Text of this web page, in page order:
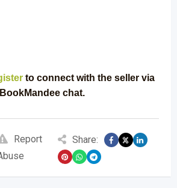
to connect with the seller via
BookMandee chat.
Report
Share: